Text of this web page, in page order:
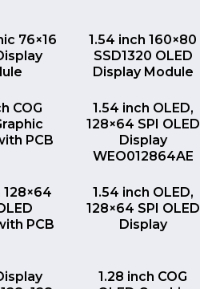
VIEW
76×16
QUICK VIEW
1.54 inch 160×80
SSD1320 OLED
Display Module
VIEW
COG
PCB
QUICK VIEW
1.54 inch OLED,
128×64 SPI OLED
Display
WEO012864AE
VIEW
128×64
PCB
QUICK VIEW
1.54 inch OLED,
128×64 SPI OLED
Display
VIEW QUICK VIEW
1.28 inch COG